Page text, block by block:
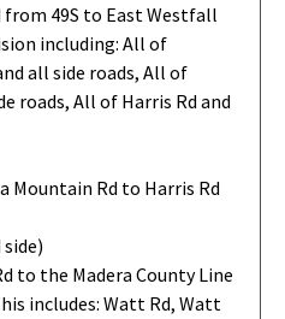
from 49S to East Westfall
including: All of
all side roads, All of
roads, All of Harris Rd and
Mountain Rd to Harris Rd
to the Madera County Line
includes: Watt Rd, Watt